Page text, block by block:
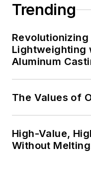
Trending
Lightweighting
Aluminum
The Values of
High-Value,
Without Melting